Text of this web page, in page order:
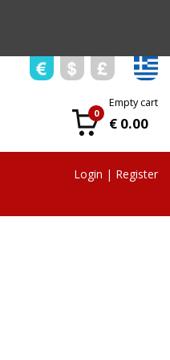
0
Empty cart
€ 0.00
Login | Register